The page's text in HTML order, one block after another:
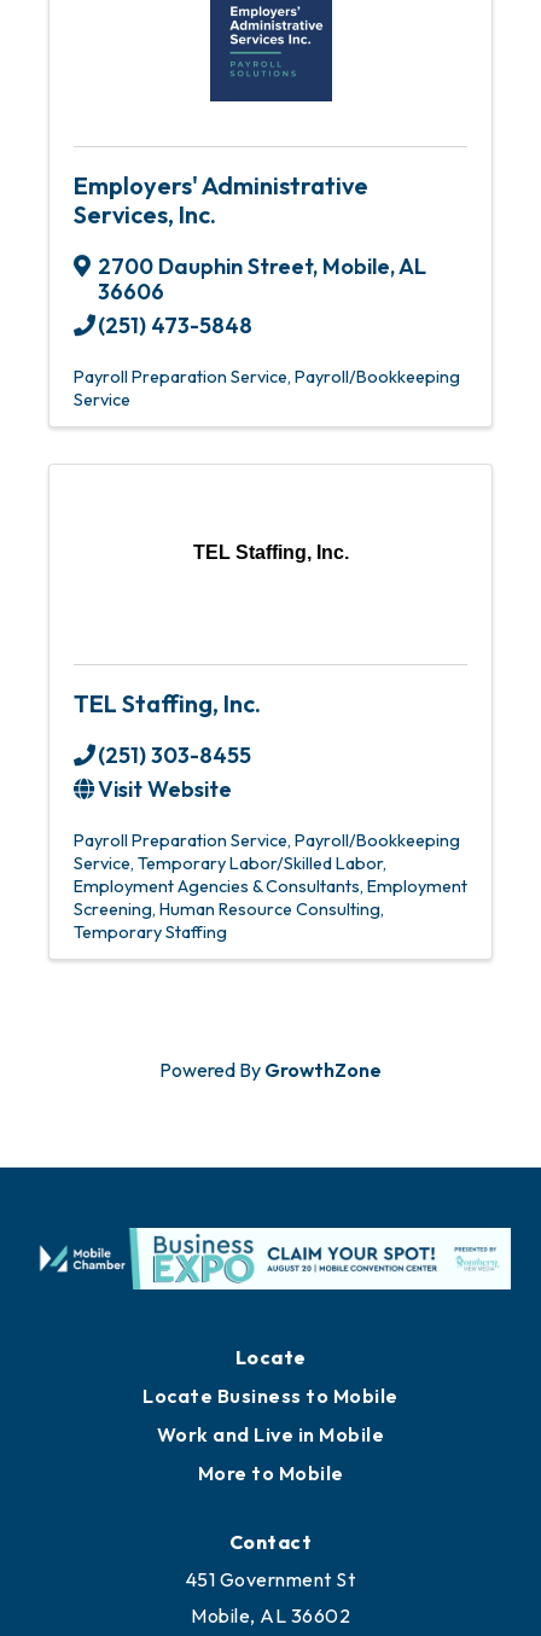
Employers' Administrative
Services, Inc.
2700 Dauphin Street, Mobile,AL
36606
(251) 473-5848
Payroll Preparation Service Payroll/Bookkeeping
Service
TEL Staffing, Inc.
TEL Staffing, Inc.
(251) 303-8455
Visit Website
Payroll Preparation Service Payroll/Bookkeeping
Service Temporary Labor/Skilled Labor
Employment Agencies & Consultants Employment
Screening Human Resource Consulting
Temporary Staffing
Powered By GrowthZone
Locate Business to Mobile
Work and Live in Mobile
More to Mobile